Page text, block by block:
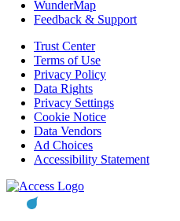
WunderMap
Feedback & Support
Trust Center
Terms of Use
Privacy Policy
Data Rights
Privacy Settings
Cookie Notice
Data Vendors
Ad Choices
Accessibility Statement